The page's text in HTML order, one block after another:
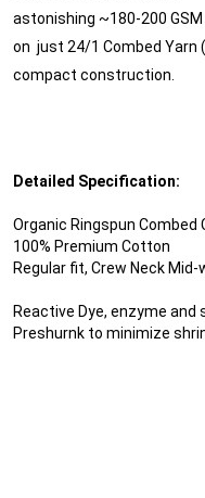
astonishing ~180-200 GSM
on just 24/1 Combed Yarn
compact construction.
Detailed Specification:
Organic Ringspun
100% Premium Cotton
Regular fit, Crew Neck
Reactive Dye, enzyme and
Preshurnk to minimize